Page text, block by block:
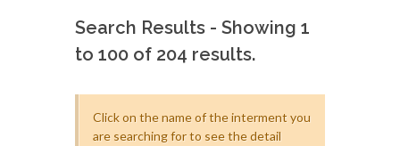
Search Results - Showing 1
to 100 of 204 results.
Click on the name of the interment you
are searching for to see the detail